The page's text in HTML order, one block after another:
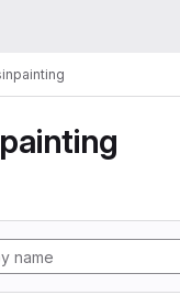
inpainting